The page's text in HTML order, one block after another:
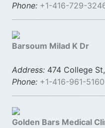
Phone: +1-416-729-
Barsoum Milad K Dr
Address: 474 College
Phone: +1-416-961-5160
Golden Bars Medical